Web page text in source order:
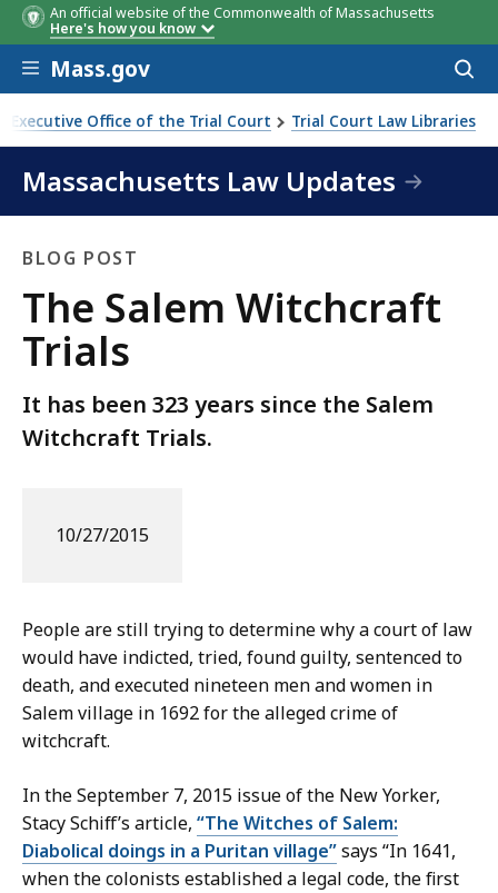
An official website of the Commonwealth of Massachusetts
Here's how you know
Skip to main content
Mass.gov
Executive Office of the Trial Court Trial Court Law Libraries
Massachusetts Law Updates
BLOG POST
Blog
Post
The Salem Witchcraft
Trials
It has been 323 years since the Salem
Witchcraft Trials.
10/27/2015
People are still trying to determine why a court of law
would have indicted, tried, found guilty, sentenced to
death, and executed nineteen men and women in
Salem village in 1692 for the alleged crime of
witchcraft.
In the September 7, 2015 issue of the New Yorker,
Stacy Schiff’s article, “The Witches of Salem:
Diabolical doings in a Puritan village”says “In 1641,
when the colonists established a legal code, the first